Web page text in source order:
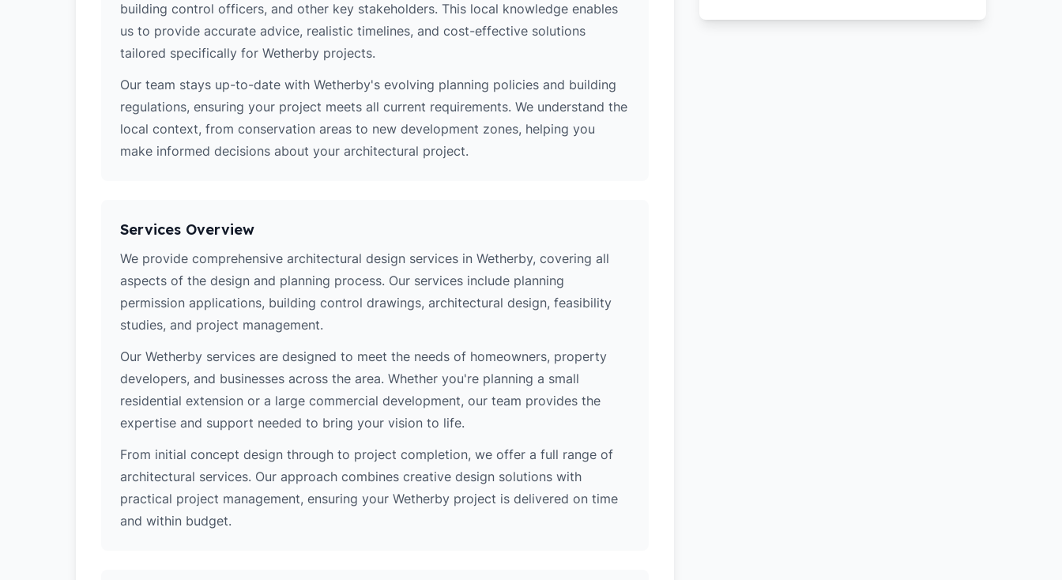
building control officers, and other key stakeholders. This local knowledge enables
us to provide accurate advice, realistic timelines, and cost-effective solutions
tailored specifically for Wetherby projects.
Our team stays up-to-date with Wetherby's evolving planning policies and building
regulations, ensuring your project meets all current requirements. We understand the
local context, from conservation areas to new development zones, helping you
make informed decisions about your architectural project.
Services Overview
We provide comprehensive architectural design services in Wetherby, covering all
aspects of the design and planning process. Our services include planning
permission applications, building control drawings, architectural design, feasibility
studies, and project management.
Our Wetherby services are designed to meet the needs of homeowners, property
developers, and businesses across the area. Whether you're planning a small
residential extension or a large commercial development, our team provides the
expertise and support needed to bring your vision to life.
From initial concept design through to project completion, we offer a full range of
architectural services. Our approach combines creative design solutions with
practical project management, ensuring your Wetherby project is delivered on time
and within budget.